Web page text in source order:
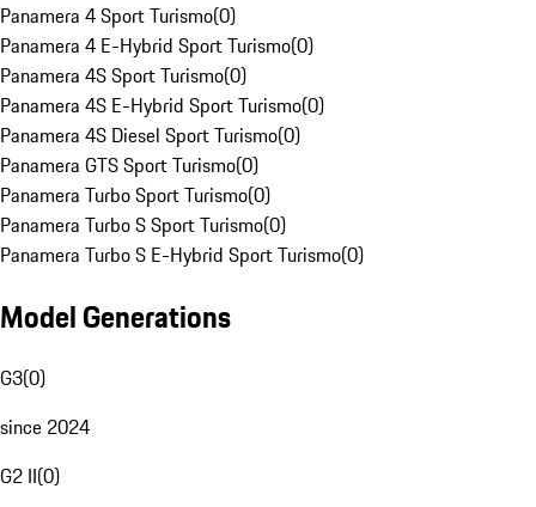
Panamera 4 Sport Turismo(0)
Panamera 4 E-Hybrid Sport Turismo(0)
Panamera 4S Sport Turismo(0)
Panamera 4S E-Hybrid Sport Turismo(0)
Panamera 4S Diesel Sport Turismo(0)
Panamera GTS Sport Turismo(0)
Panamera Turbo Sport Turismo(0)
Panamera Turbo S Sport Turismo(0)
Panamera Turbo S E-Hybrid Sport Turismo(0)
Model Generations
G3(0)
since 2024
G2 II(0)